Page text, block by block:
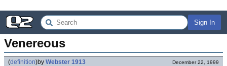
Sign In
Venereous
(definition)by Webster 1913 December 22, 1999